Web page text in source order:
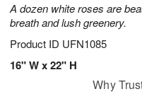
A dozen white roses are
breath and lush greenery.
Product ID UFN1085
16" W x 22" H
Why